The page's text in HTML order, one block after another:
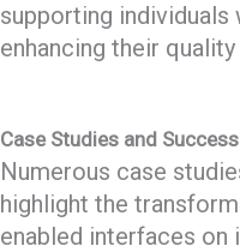
supporting individuals
enhancing their
Case Studies and
Numerous case
highlight the
enabled interfaces on